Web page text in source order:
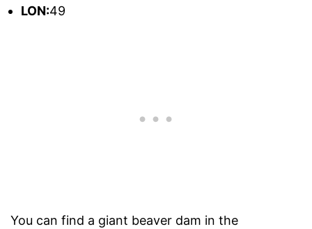
LON:49
You can find a giant beaver dam in the